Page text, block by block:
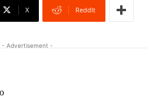
X ReddIt
- Advertisement -